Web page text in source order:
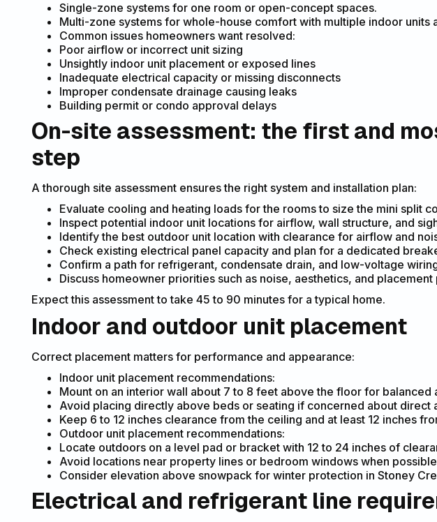
Single-zone systems for one room or open-concept spaces.
Multi-zone systems for whole-house comfort with multiple indoor units
Common issues homeowners want resolved:
Poor airflow or incorrect unit sizing
Unsightly indoor unit placement or exposed lines
Inadequate electrical capacity or missing disconnects
Improper condensate drainage causing leaks
Building permit or condo approval delays
On-site assessment: the first and
step
A thorough site assessment ensures the right system and installation plan:
Evaluate cooling and heating loads for the rooms to size the mini split
Inspect potential indoor unit locations for airflow, wall structure, and
Identify the best outdoor unit location with clearance for airflow and
Check existing electrical panel capacity and plan for a dedicated
Confirm a path for refrigerant, condensate drain, and low-voltage
Discuss homeowner priorities such as noise, aesthetics, and
Expect this assessment to take 45 to 90 minutes for a typical home.
Indoor and outdoor unit placement
Correct placement matters for performance and appearance:
Indoor unit placement recommendations:
Mount on an interior wall about 7 to 8 feet above the floor for balanced
Avoid placing directly above beds or seating if concerned about direct
Keep 6 to 12 inches clearance from the ceiling and at least 12 inches
Outdoor unit placement recommendations:
Locate outdoors on a level pad or bracket with 12 to 24 inches of
Avoid locations near property lines or bedroom windows when
Consider elevation above snowpack for winter protection in Stoney
Electrical and refrigerant line